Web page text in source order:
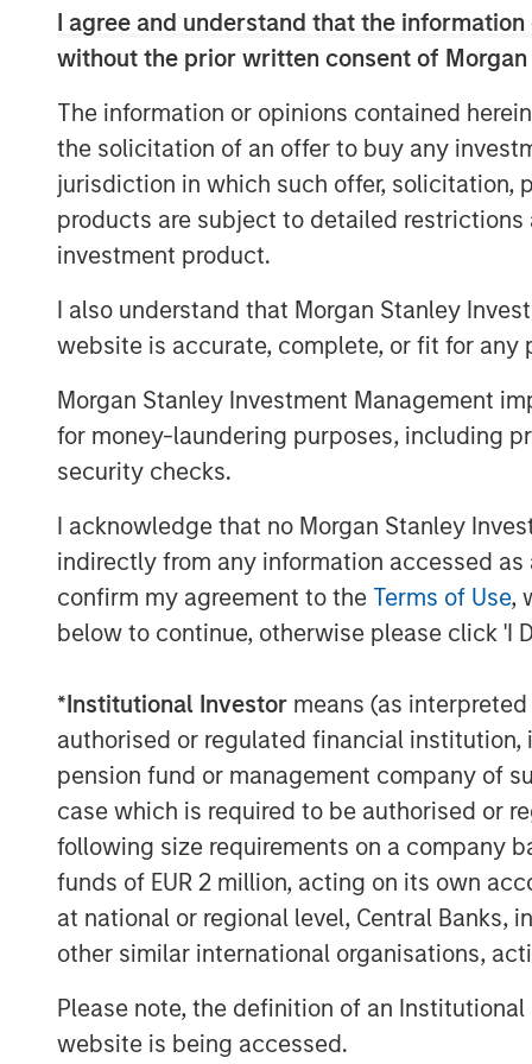
I agree and understand that the
without the prior written consent of Morgan
The information or opinions contained
the solicitation of an offer to buy any
jurisdiction in which such offer, solicitation,
products are subject to detailed
investment product.
I also understand that Morgan Stanley
website is accurate, complete, or fit for any
Morgan Stanley Investment Management
for money-laundering purposes, including
security checks.
I acknowledge that no Morgan Stanley
indirectly from any information accessed
confirm my agreement to the Terms of Use,
below to continue, otherwise please click 'I
*Institutional Investor means (as
authorised or regulated financial
pension fund or management company of
case which is required to be authorised or
following size requirements on a company
funds of EUR 2 million, acting on its own
at national or regional level, Central Banks,
other similar international organisations,
Please note, the definition of an
website is being accessed.
Next Level, part of MSIM’s $200 billion
expertise of theMorgan Stanley
in primarily early-stage technology
underrepresented members as part of
include technology, consumer/retail,
products and media and entertainment.
company may benefit from access to
the corporate partners invested in the
At close, the Fund had deployed a
companies. Many of these companies
HourWork, a SaaS recruiting and
and Rob Snyder to transform hourly
employer demand for labor to workers
funding for Bodily, which was founded
and products to support women from
experiencing pregnancy loss. A full list
Commenting on the fundraise, Alice
overlooked entrepreneurs with much-
them succeed. With the support of our
to driving a more equitable funding
“We are pleased to increase access to
our target sectors, and we are proud to
that share our commitment to closing
N. Miller, Managing Director and Head
“In addition to providing capital, our
operational outcomes for our portfolio